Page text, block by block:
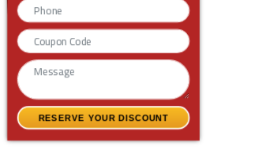
RESERVE YOUR DISCOUNT